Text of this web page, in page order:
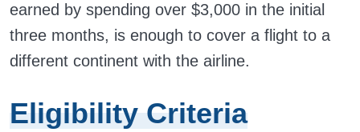
earned by spending over $3,000 in the initial
three months, is enough to cover a flight to a
different continent with the airline.
Eligibility Criteria